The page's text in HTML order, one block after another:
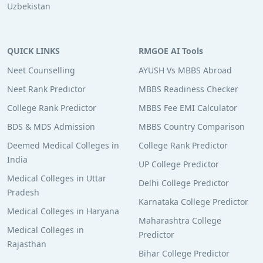
Uzbekistan
QUICK LINKS
Neet Counselling
Neet Rank Predictor
College Rank Predictor
BDS & MDS Admission
Deemed Medical Colleges in
India
Medical Colleges in Uttar
Pradesh
Medical Colleges in Haryana
Medical Colleges in
Rajasthan
RMGOE AI Tools
AYUSH Vs MBBS Abroad
MBBS Readiness Checker
MBBS Fee EMI Calculator
MBBS Country Comparison
College Rank Predictor
UP College Predictor
Delhi College Predictor
Karnataka College Predictor
Maharashtra College
Predictor
Bihar College Predictor